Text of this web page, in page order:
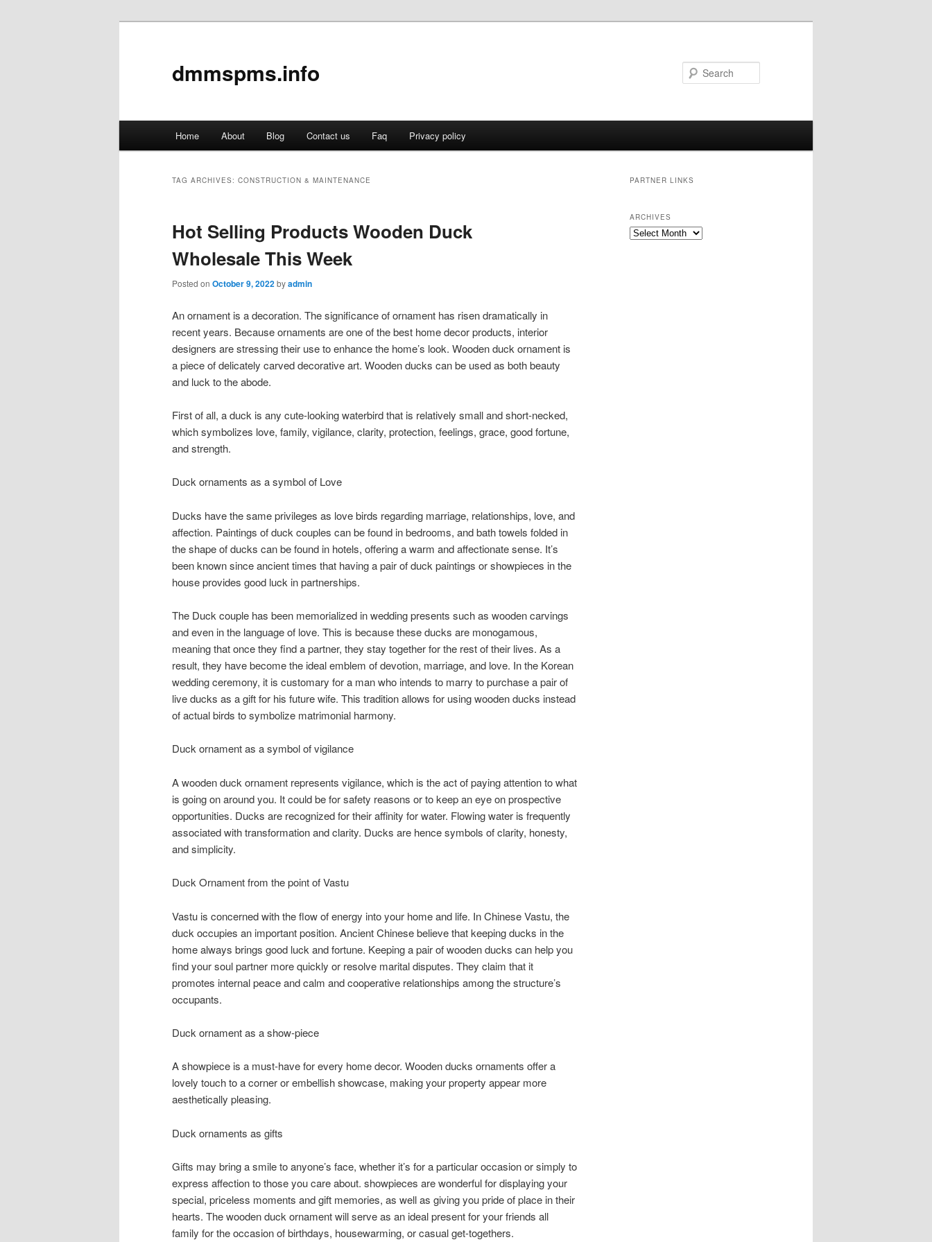
dmmspms.info
Skip
content
Skip
content
Home About Blog Contact us Faq Privacy policy
TAG ARCHIVES: CONSTRUCTION & MAINTENANCE
Hot Selling Products Wooden Duck
Wholesale This Week
Posted on October 9, 2022byadmin
An ornament is a decoration. The significance of ornament has risen dramatically in
recent years. Because ornaments are one of the best home decor products, interior
designers are stressing their use to enhance the home’s look. Wooden duck ornament is
a piece of delicately carved decorative art. Wooden ducks can be used as both beauty
and luck to the abode.
First of all, a duck is any cute-looking waterbird that is relatively small and short-necked,
which symbolizes love, family, vigilance, clarity, protection, feelings, grace, good fortune,
and strength.
Duck ornaments as a symbol of Love
Ducks have the same privileges as love birds regarding marriage, relationships, love, and
affection. Paintings of duck couples can be found in bedrooms, and bath towels folded in
the shape of ducks can be found in hotels, offering a warm and affectionate sense. It’s
been known since ancient times that having a pair of duck paintings or showpieces in the
house provides good luck in partnerships.
The Duck couple has been memorialized in wedding presents such as wooden carvings
and even in the language of love. This is because these ducks are monogamous,
meaning that once they find a partner, they stay together for the rest of their lives. As a
result, they have become the ideal emblem of devotion, marriage, and love. In the Korean
wedding ceremony, it is customary for a man who intends to marry to purchase a pair of
live ducks as a gift for his future wife. This tradition allows for using wooden ducks instead
of actual birds to symbolize matrimonial harmony.
Duck ornament as a symbol of vigilance
A wooden duck ornament represents vigilance, which is the act of paying attention to what
is going on around you. It could be for safety reasons or to keep an eye on prospective
opportunities. Ducks are recognized for their affinity for water. Flowing water is frequently
associated with transformation and clarity. Ducks are hence symbols of clarity, honesty,
and simplicity.
Duck Ornament from the point of Vastu
Vastu is concerned with the flow of energy into your home and life. In Chinese Vastu, the
duck occupies an important position. Ancient Chinese believe that keeping ducks in the
home always brings good luck and fortune. Keeping a pair of wooden ducks can help you
find your soul partner more quickly or resolve marital disputes. They claim that it
promotes internal peace and calm and cooperative relationships among the structure’s
occupants.
Duck ornament as a show-piece
A showpiece is a must-have for every home decor. Wooden ducks ornaments offer a
lovely touch to a corner or embellish showcase, making your property appear more
aesthetically pleasing.
Duck ornaments as gifts
Gifts may bring a smile to anyone’s face, whether it’s for a particular occasion or simply to
express affection to those you care about. showpieces are wonderful for displaying your
special, priceless moments and gift memories, as well as giving you pride of place in their
hearts. The wooden duck ornament will serve as an ideal present for your friends all
family for the occasion of birthdays, housewarming, or casual get-togethers.
PARTNER LINKS
ARCHIVES